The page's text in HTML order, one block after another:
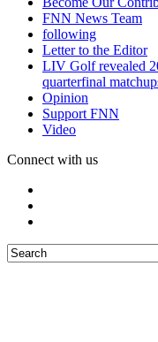
FNN News Team
following
Letter to the Editor
LIV Golf revealed
quarterfinal
Opinion
Support FNN
Video
Connect with us